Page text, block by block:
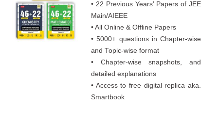
• 22 Previous Years’ Papers of JEE
Main/AIEEE
• All Online & Offline Papers
• 5000+ questions in Chapter-wise
and Topic-wise format
• Chapter-wise snapshots, and
detailed explanations
• Access to free digital replica aka.
Smartbook